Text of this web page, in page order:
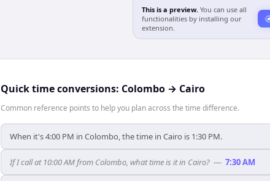
This is a preview. You can use all
functionalities by installing our
extension.
Quick time conversions: Colombo → Cairo
Common reference points to help you plan across the time difference.
When it's 4:00 PM in Colombo, the time in Cairo is 1:30 PM.
If I call at 10:00 AM from Colombo, what time is it in Cairo? — 7:30 AM